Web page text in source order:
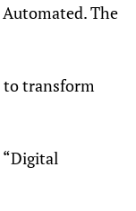
The
to transform